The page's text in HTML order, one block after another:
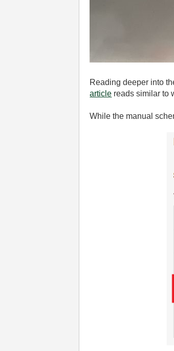
Reading deeper into
article reads similar to
While the manual